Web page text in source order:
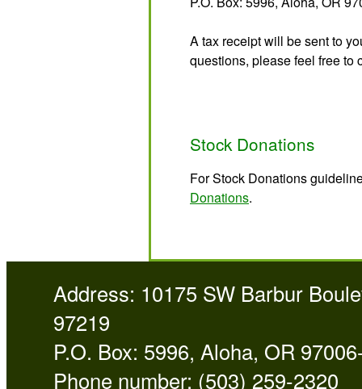
A tax receipt will be sent to
questions, please feel free to
Stock Donations
For Stock Donations
Donations.
Address: 10175 SW Barbur
97219
P.O. Box: 5996, Aloha, OR
Phone number: (503) 259-2320